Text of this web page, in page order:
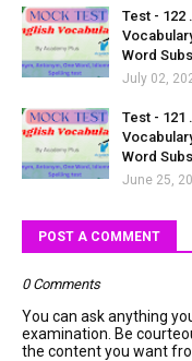
Test - 122
Word
July 02,
Test - 121
Word
June 25,
POST A COMMENT
0 Comments
You can ask anything
examination. Be
the content you want